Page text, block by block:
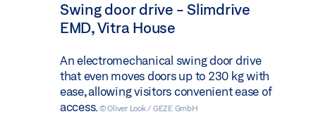
Swing door drive - Slimdrive
EMD, Vitra House
An electromechanical swing door drive
that even moves doors up to 230 kg with
ease, allowing visitors convenient ease of
access. © Oliver Look / GEZE GmbH